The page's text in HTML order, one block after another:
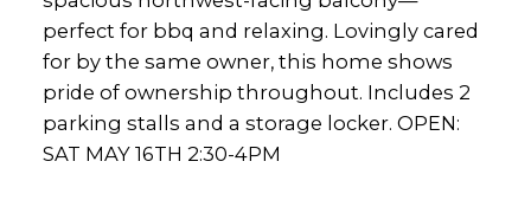
perfect for bbq and relaxing. Lovingly cared
for by the same owner, this home shows
pride of ownership throughout. Includes 2
parking stalls and a storage locker. OPEN:
SAT MAY 16TH 2:30-4PM